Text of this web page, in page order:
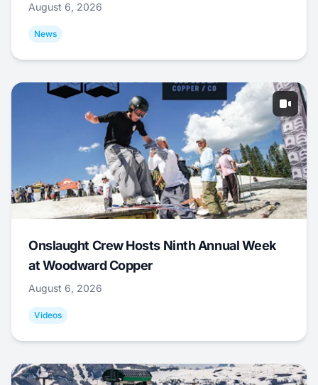
August 6, 2026
News
Onslaught Crew Hosts Ninth Annual Week
at Woodward Copper
August 6, 2026
Videos